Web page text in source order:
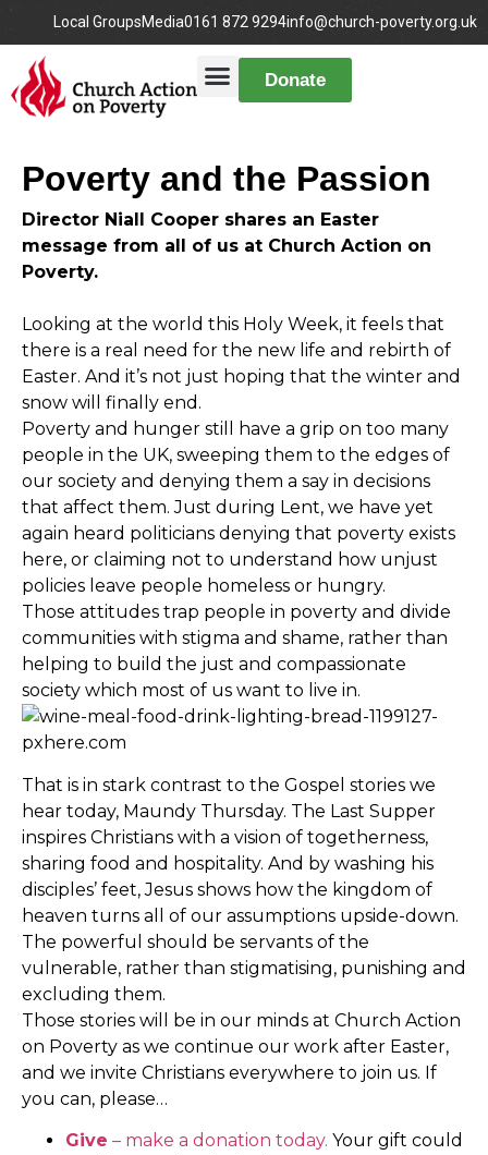
Local GroupsMedia0161 872 9294info@church-poverty.org.uk
Donate
Poverty and the Passion
Director Niall Cooper shares an Easter
message from all of us at Church Action on
Poverty.
Looking at the world this Holy Week, it feels that
there is a real need for the new life and rebirth of
Easter. And it’s not just hoping that the winter and
snow will finally end.
Poverty and hunger still have a grip on too many
people in the UK, sweeping them to the edges of
our society and denying them a say in decisions
that affect them. Just during Lent, we have yet
again heard politicians denying that poverty exists
here, or claiming not to understand how unjust
policies leave people homeless or hungry.
Those attitudes trap people in poverty and divide
communities with stigma and shame, rather than
helping to build the just and compassionate
society which most of us want to live in.
That is in stark contrast to the Gospel stories we
hear today, Maundy Thursday. The Last Supper
inspires Christians with a vision of togetherness,
sharing food and hospitality. And by washing his
disciples’ feet, Jesus shows how the kingdom of
heaven turns all of our assumptions upside-down.
The powerful should be servants of the
vulnerable, rather than stigmatising, punishing and
excluding them.
Those stories will be in our minds at Church Action
on Poverty as we continue our work after Easter,
and we invite Christians everywhere to join us. If
you can, please…
Give – make a donation today. Your gift could